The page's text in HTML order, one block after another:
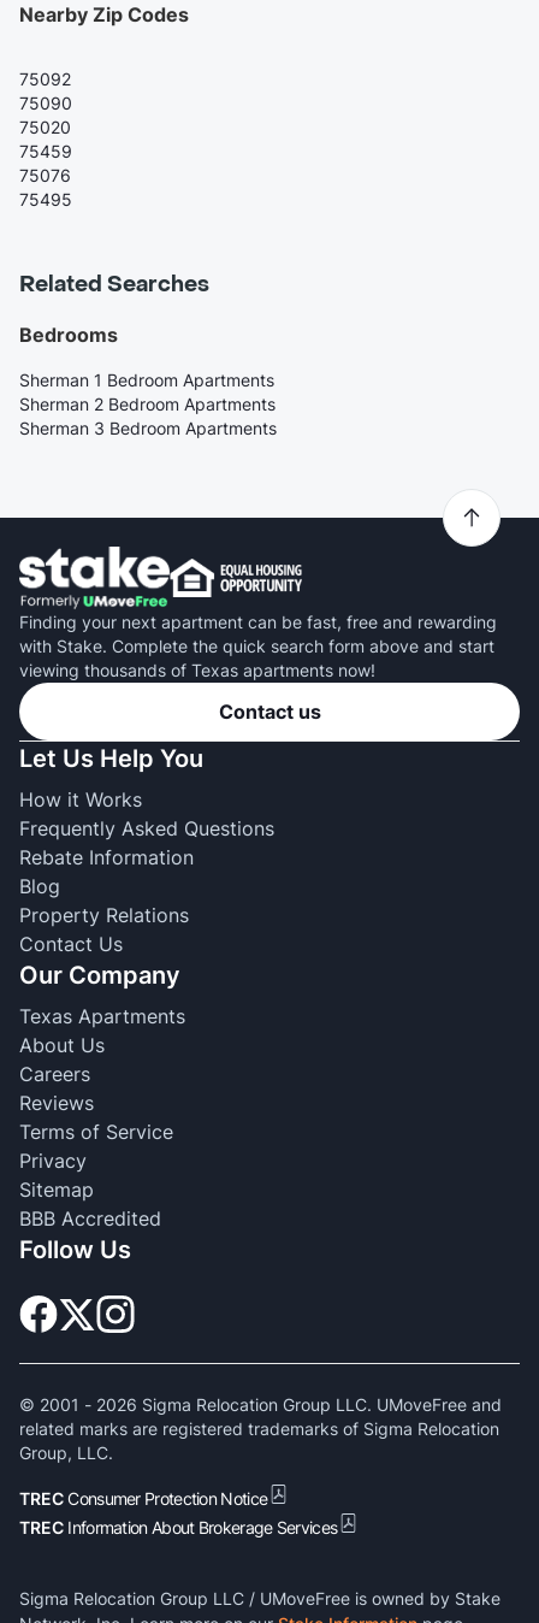
Nearby Zip Codes
75092
75090
75020
75459
75076
75495
Related Searches
Bedrooms
Sherman 1 Bedroom Apartments
Sherman 2 Bedroom Apartments
Sherman 3 Bedroom Apartments
Finding your next apartment can be fast, free and rewarding
with Stake. Complete the quick search form above and start
viewing thousands of Texas apartments now!
Contact us
Let Us Help You
How it Works
Frequently Asked Questions
Rebate Information
Blog
Property Relations
Contact Us
Our Company
Texas Apartments
About Us
Careers
Reviews
Terms of Service
Privacy
Sitemap
BBB Accredited
Follow Us
© 2001 - 2026 Sigma Relocation Group LLC. UMoveFree and
related marks are registered trademarks of Sigma Relocation
Group, LLC.
TRECConsumer Protection Notice
TREC Information About Brokerage Services
Sigma Relocation Group LLC / UMoveFree is owned by Stake